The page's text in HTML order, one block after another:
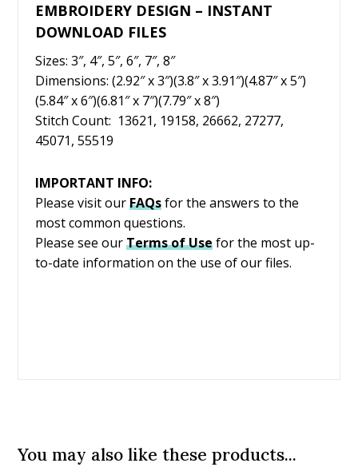
EMBROIDERY DESIGN – INSTANT
DOWNLOAD FILES
Sizes: 3″, 4″, 5″, 6″, 7″, 8″
Dimensions: (2.92″ x 3″)(3.8″ x 3.91″)(4.87″ x 5″)
(5.84″ x 6″)(6.81″ x 7″)(7.79″ x 8″)
Stitch Count: 13621, 19158, 26662, 27277,
45071, 55519
IMPORTANT INFO:
Please visit our FAQsfor the answers to the
most common questions.
Please see our Terms of Use for the most up-
to-date information on the use of our files.
You may also like these products...